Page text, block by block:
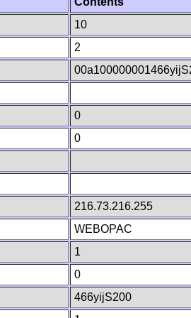
10
2
0
0
216.73.216.255
WEBOPAC
1
0
466yijS200